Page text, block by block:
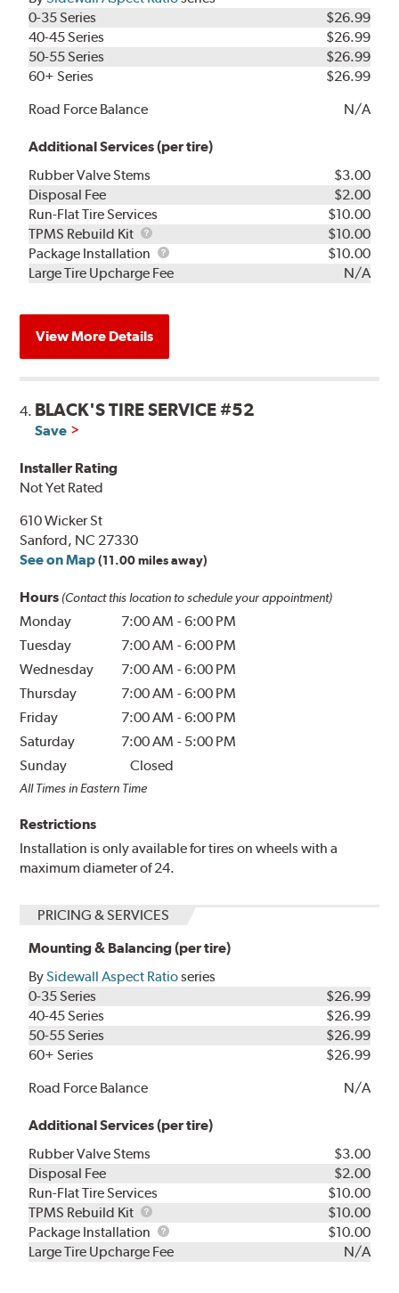
0-35 Series
$26.99
40-45 Series
$26.99
50-55 Series
$26.99
60+ Series
$26.99
Road Force Balance
N/A
Additional Services (per tire)
Rubber Valve Stems
$3.00
Disposal Fee
$2.00
Run-Flat Tire Services
$10.00
TPMS Rebuild Kit
TPMS
Rebuild
Kit
$10.00
Package Installation
Package
Installation
$10.00
Large Tire Upcharge Fee
N/A
View More Details
4. BLACK'S TIRE SERVICE #52
Save
Installer Rating
Not Yet Rated
610 Wicker St
Sanford, NC 27330
See on Map (11.00 miles away)
Hours (Contact this location to schedule your appointment)
Monday 7:00 AM -6:00 PM
Tuesday
7:00 AM -6:00 PM
Wednesday
7:00 AM -6:00 PM
Thursday
7:00 AM -6:00 PM
Friday
7:00 AM -6:00 PM
Saturday
7:00 AM - 5:00 PM
Sunday
Closed
All Times in Eastern Time
Restrictions
Installation is only available for tires on wheels with a
maximum diameter of 24.
PRICING & SERVICES
Mounting & Balancing (per tire)
BySidewall Aspect Ratioseries
0-35 Series
$26.99
40-45 Series
$26.99
50-55 Series
$26.99
60+ Series
$26.99
Road Force Balance
N/A
Additional Services (per tire)
Rubber Valve Stems
$3.00
Disposal Fee
$2.00
Run-Flat Tire Services
$10.00
TPMS Rebuild Kit
TPMS
Rebuild
Kit
$10.00
Package Installation
Package
Installation
$10.00
Large Tire Upcharge Fee
N/A